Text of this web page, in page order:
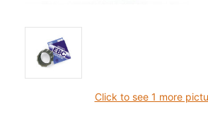
Click to see 1 more